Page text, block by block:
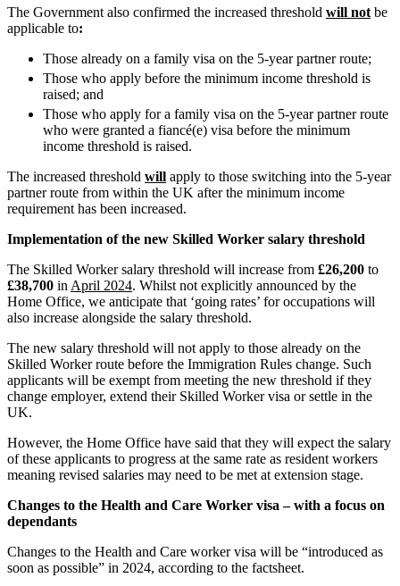
← Back to Services
× back to menu
About us
About us
B Corp
Credentials
Our History
Our Values
About us
About us
B Corp
Credentials
Our Values
× back to menu
Join us
Join us
Join us
Join us
Early Careers
Professional Negligence
Property Disputes
Restructuring & Insolvency
Tax Disputes
← Back
Class Actions
Claims Against Energy Supply Brokers For Secret Commissions
Crown Currency Exchange
Deprived Pensioners Association
Giambrone Group Action
Kraken Margin Trading Services Claim
Resort Properties (Barclays Partner Finance)
TikTok Class Action
Trucks Cartel
Blue Sky / Lantian Gerui Fraud – Recovery for Victims in
Previous Actions
Bordeaux Fine Wines Limited
St Frances Timeshare
The Government also confirmed the increased threshold will not be
applicable to:
Those already on a family visa on the 5-year partner route;
Those who apply before the minimum income threshold is
raised; and
Those who apply for a family visa on the 5-year partner route
who were granted a fiancé(e) visa before the minimum
income threshold is raised.
The increased threshold will apply to those switching into the 5-year
partner route from within the UK after the minimum income
requirement has been increased.
Implementation of the new Skilled Worker salary threshold
The Skilled Worker salary threshold will increase from £26,200 to
£38,700 in April 2024. Whilst not explicitly announced by the
Home Office, we anticipate that ‘going rates’ for occupations will
also increase alongside the salary threshold.
The new salary threshold will not apply to those already on the
Skilled Worker route before the Immigration Rules change. Such
applicants will be exempt from meeting the new threshold if they
change employer, extend their Skilled Worker visa or settle in the
UK.
However, the Home Office have said that they will expect the salary
of these applicants to progress at the same rate as resident workers
meaning revised salaries may need to be met at extension stage.
Changes to the Health and Care Worker visa – with a focus on
dependants
Changes to the Health and Care worker visa will be “introduced as
soon as possible” in 2024, according to the factsheet.